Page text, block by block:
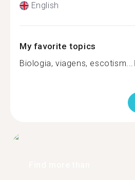
English
My favorite topics
Biologia, viagens, escotism...